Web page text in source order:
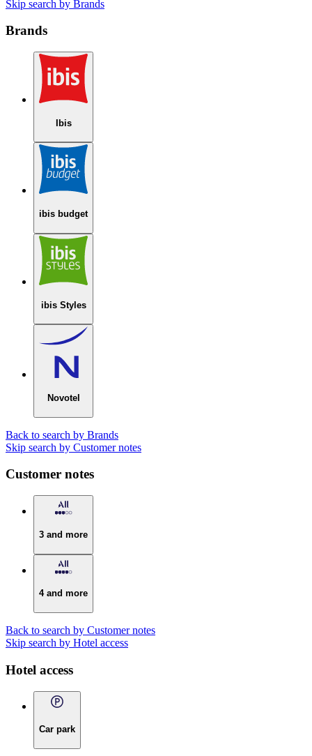
Skip search by Brands
Brands
Ibis
ibis budget
ibis Styles
Novotel
Back to search by Brands
Skip search by Customer notes
Customer notes
3 and more
4 and more
Back to search by Customer notes
Skip search by Hotel access
Hotel access
Car park